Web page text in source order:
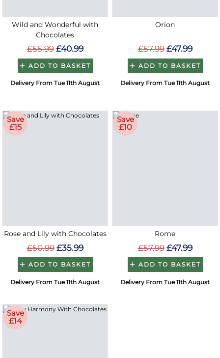
Wild and Wonderful with
Chocolates
£55.99 £40.99
ADD TO BASKET
Delivery From Tue 11th August
Orion
£57.99 £47.99
ADD TO BASKET
Delivery From Tue 11th August
Save
£15
Rose and Lily with Chocolates
£50.99 £35.99
ADD TO BASKET
Delivery From Tue 11th August
Save
£10
Rome
£57.99 £47.99
ADD TO BASKET
Delivery From Tue 11th August
Save
£14